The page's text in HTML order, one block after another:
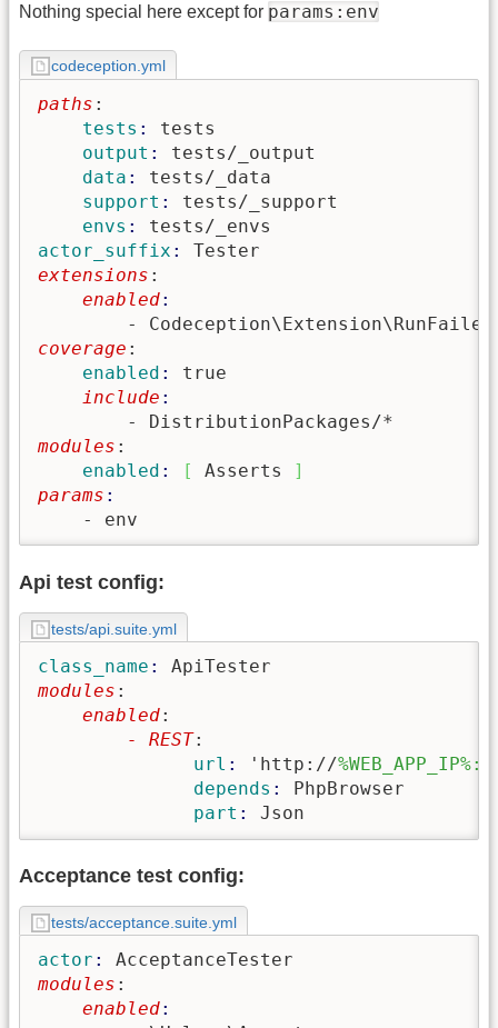
Nothing special here except for params:env
codeception.yml
paths :
    tests
: tests
    output
: tests/_output
    data
: tests/_data
    support
: tests/_support
    envs
: tests/_envs
actor_suffix : Tester
extensions :
    enabled
        - Codeception\Extension\RunFailed
coverage :
    enabled
: true
    include
        - DistributionPackages/*
modules :
    enabled
: [ Asserts
]
params
    - env
Api test config:
tests/api.suite.yml
class_name : ApiTester
modules :
    enabled
:
        - REST
:
              url
: 'http://
              depends
:
PhpBrowser
              part
: Json
Acceptance test config:
tests/acceptance.suite.yml
actor : AcceptanceTester
modules :
    enabled